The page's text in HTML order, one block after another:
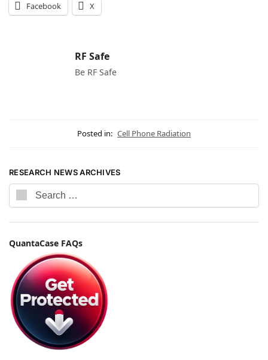
Facebook X
RF Safe
Be RF Safe
Posted in: Cell Phone Radiation
RESEARCH NEWS ARCHIVES
QuantaCase FAQs